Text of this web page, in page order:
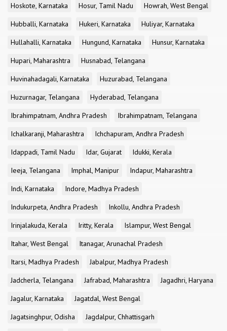
Hoskote, Karnataka
Hosur, Tamil Nadu
Howrah, West Bengal
Hubballi, Karnataka
Hukeri, Karnataka
Huliyar, Karnataka
Hullahalli, Karnataka
Hungund, Karnataka
Hunsur, Karnataka
Hupari, Maharashtra
Husnabad, Telangana
Huvinahadagali, Karnataka
Huzurabad, Telangana
Huzurnagar, Telangana
Hyderabad, Telangana
Ibrahimpatnam, Andhra Pradesh
Ibrahimpatnam, Telangana
Ichalkaranji, Maharashtra
Ichchapuram, Andhra Pradesh
Idappadi, Tamil Nadu
Idar, Gujarat
Idukki, Kerala
Ieeja, Telangana
Imphal, Manipur
Indapur, Maharashtra
Indi, Karnataka
Indore, Madhya Pradesh
Indukurpeta, Andhra Pradesh
Inkollu, Andhra Pradesh
Irinjalakuda, Kerala
Iritty, Kerala
Islampur, West Bengal
Itahar, West Bengal
Itanagar, Arunachal Pradesh
Itarsi, Madhya Pradesh
Jabalpur, Madhya Pradesh
Jadcherla, Telangana
Jafrabad, Maharashtra
Jagadhri, Haryana
Jagalur, Karnataka
Jagatdal, West Bengal
Jagatsinghpur, Odisha
Jagdalpur, Chhattisgarh